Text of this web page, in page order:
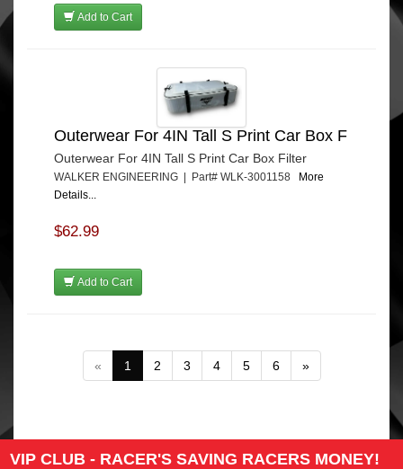
Add to Cart
Outerwear For 4IN Tall S Print Car Box F
Outerwear For 4IN Tall S Print Car Box Filter
WALKER ENGINEERING | Part# WLK-3001158 More
Details...
$62.99
Add to Cart
« 1 2 3 4 5 6 »
VIP CLUB - RACER'S SAVING RACERS MONEY!